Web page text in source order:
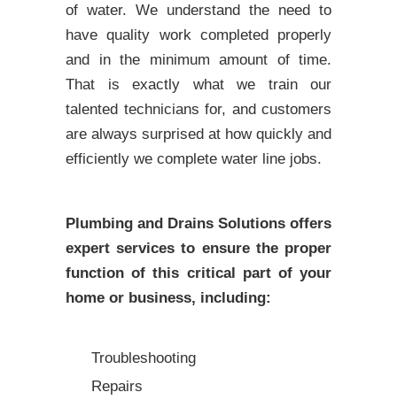
of water. We understand the need to
have quality work completed properly
and in the minimum amount of time.
That is exactly what we train our
talented technicians for, and customers
are always surprised at how quickly and
efficiently we complete water line jobs.
Plumbing and Drains Solutions offers
expert services to ensure the proper
function of this critical part of your
home or business, including:
Troubleshooting
Repairs